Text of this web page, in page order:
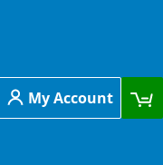
My Account